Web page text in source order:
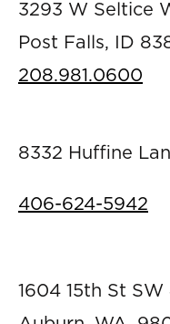
3293 W Seltice
Post Falls, ID
208.981.0600
8332 Huffine
406-624-5942
1604 15th St SW